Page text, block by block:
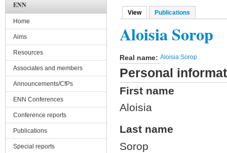
Primary tabs
View(active tab)
Publications
Aloisia Sorop
Real name: Aloisia Sorop
Personal
First name
Aloisia
Last name
Sorop
ENN
Home
Aims
Resources
Associates and members
Announcements/CfPs
ENN Conferences
Conference reports
Publications
Special reports